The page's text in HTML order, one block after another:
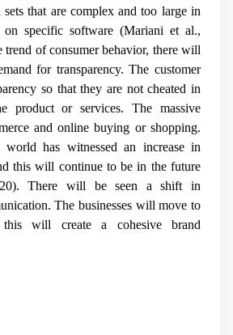
that are complex and too large in
specific software (Mariani et al.,
trend of consumer behavior, there will
for transparency. The customer
so that they are not cheated in
product or services. The massive
and online buying or shopping.
has witnessed an increase in
this will continue to be in the future
There will be seen a shift in
The businesses will move to
this will create a cohesive brand